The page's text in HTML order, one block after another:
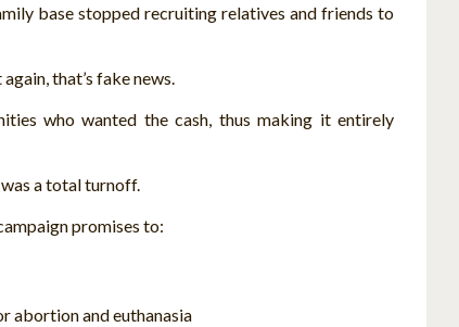
base stopped recruiting relatives and friends to
that’s fake news.
who wanted the cash, thus making it entirely
a total turnoff.
promises to:
and euthanasia